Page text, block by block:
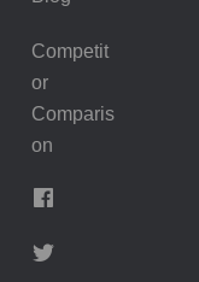
Competit
or
Comparis
on